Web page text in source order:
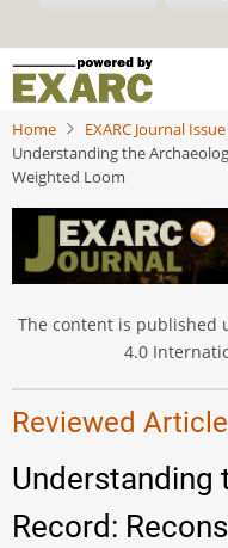
Skip
main
content
Home
EXARC Journal
Understanding the
Weighted Loom
The content is published
4.0
Reviewed
Understanding
Record: